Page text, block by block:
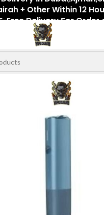
+ Other Within 12
Free Delivery For Order